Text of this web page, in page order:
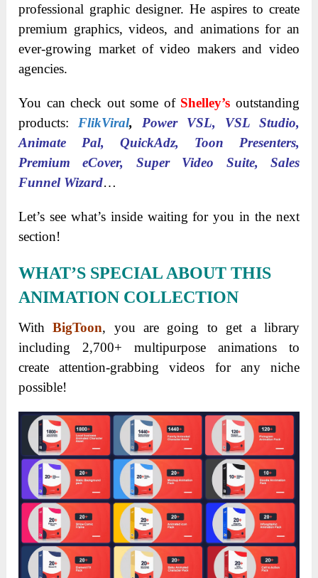
professional graphic designer. He aspires to create
premium graphics, videos, and animations for an
ever-growing market of video makers and video
agencies.
You can check out some of Shelley’s outstanding
products: FlikViral,
Power VSL, VSL Studio,
Animate Pal, QuickAdz, Toon Presenters,
Premium eCover, Super Video Suite, Sales
Funnel Wizard…
Let’s see what’s inside waiting for you in the next
section!
WHAT’S SPECIAL ABOUT THIS
ANIMATION COLLECTION
WithBigToon, you are going to get a library
including 2,700+ multipurpose animations to
create attention-grabbing videos for any niche
possible!